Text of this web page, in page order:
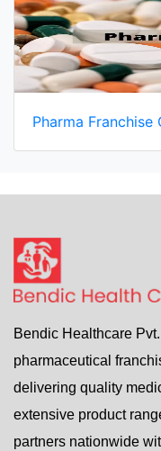
Pharma Franchise
Bendic Healthcare
pharmaceutical
delivering quality
extensive product
partners nationwide